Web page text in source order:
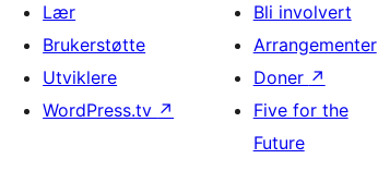
Lær
Brukerstøtte
Utviklere
WordPress.tv ↗
Bli involvert
Arrangementer
Doner ↗
Five for the
Future